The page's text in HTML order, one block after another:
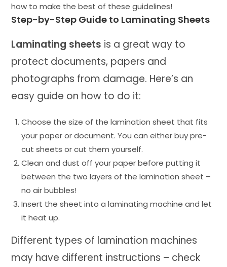
how to make the best of these guidelines!
Step-by-Step Guide to Laminating Sheets
Laminating sheets is a great way to
protect documents, papers and
photographs from damage. Here’s an
easy guide on how to do it:
Choose the size of the lamination sheet that fits
your paper or document. You can either buy pre-
cut sheets or cut them yourself.
Clean and dust off your paper before putting it
between the two layers of the lamination sheet –
no air bubbles!
Insert the sheet into a laminating machine and let
it heat up.
Different types of lamination machines
may have different instructions – check